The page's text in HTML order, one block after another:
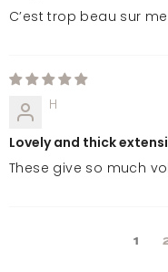
C’est trop beau sur
H
Lovely and thick
These give so much
1